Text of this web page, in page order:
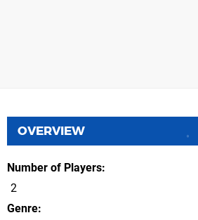
OVERVIEW
Number of Players
2
Genre